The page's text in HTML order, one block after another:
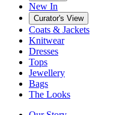
New In
Curator's View
Coats & Jackets
Knitwear
Dresses
Tops
Jewellery
Bags
The Looks